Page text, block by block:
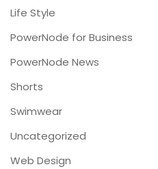
Life Style
PowerNode for Business
PowerNode News
Shorts
Swimwear
Uncategorized
Web Design